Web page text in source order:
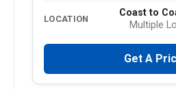
LOCATION
Coast to
Multiple
Get A